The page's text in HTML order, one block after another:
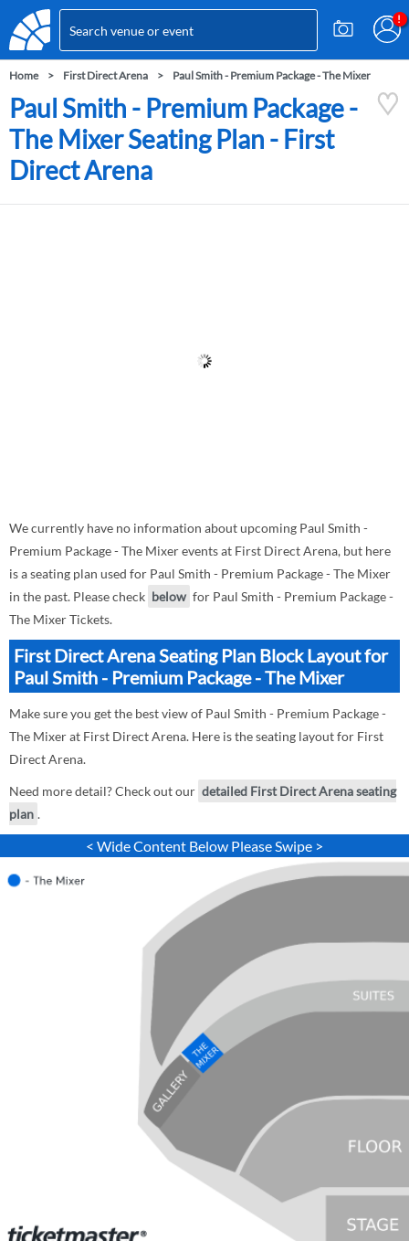
Home First Direct Arena Paul Smith - Premium Package - The Mixer
Paul Smith - Premium Package -
The Mixer Seating Plan - First
Direct Arena
We currently have no information about upcoming Paul Smith -
Premium Package - The Mixer events at First Direct Arena, but here
is a seating plan used for Paul Smith - Premium Package - The Mixer
in the past. Please check below for Paul Smith - Premium Package -
The Mixer Tickets.
First Direct Arena Seating Plan Block Layout for
Paul Smith - Premium Package - The Mixer
Make sure you get the best view of Paul Smith - Premium Package -
The Mixer at First Direct Arena. Here is the seating layout for First
Direct Arena.
Need more detail? Check out our detailed First Direct Arena seating
plan .
< Wide Content Below Please Swipe >